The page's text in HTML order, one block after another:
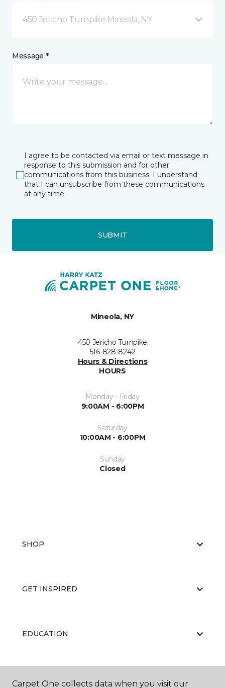
450 Jericho Turnpike Mineola, NY
Message *
I agree to be contacted via email or text message in
response to this submission and for other
communications from this business. I understand
that I can unsubscribe from these communications
at any time.
SUBMIT
Mineola, NY
450 Jericho Turnpike
516-828-8242
Hours & Directions
HOURS
Monday - Friday
9:00AM - 6:00PM
Saturday
10:00AM - 6:00PM
Sunday
Closed
SHOP
GET INSPIRED
EDUCATION
ABOUT US
Carpet One collects data when you visit our